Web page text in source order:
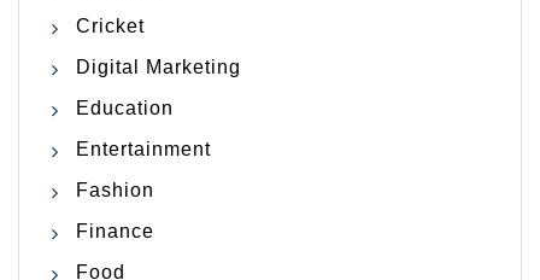
Cricket
Digital Marketing
Education
Entertainment
Fashion
Finance
Food